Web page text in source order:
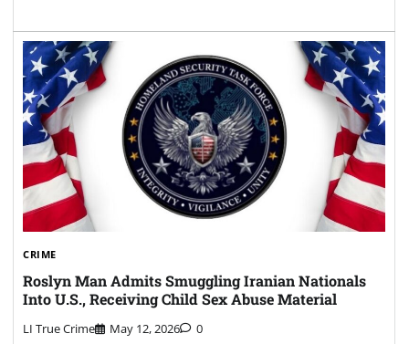
CRIME
Roslyn Man Admits Smuggling Iranian Nationals
Into U.S., Receiving Child Sex Abuse Material
LI True Crime May 12, 2026 0